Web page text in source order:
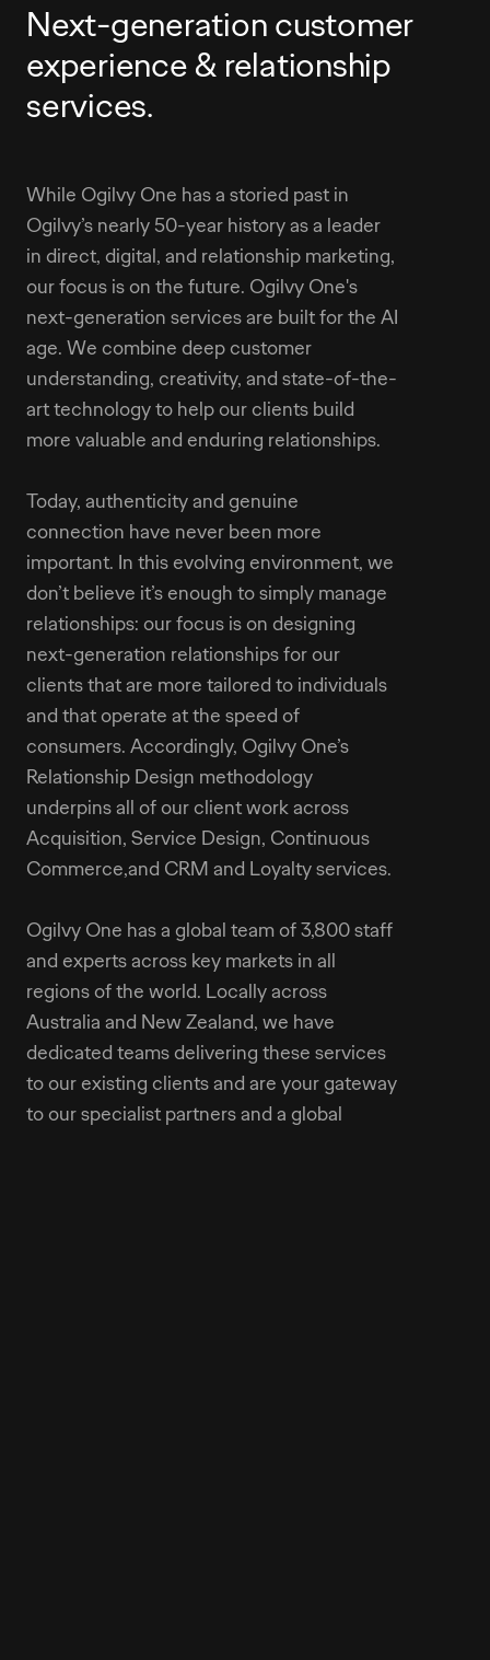
Next-generation customer
experience & relationship
services.
While Ogilvy One has a storied past in
Ogilvy’s nearly 50-year history as a leader
in direct, digital, and relationship marketing,
our focus is on the future. Ogilvy One's
next-generation services are built for the AI
age. We combine deep customer
understanding, creativity, and state-of-the-
art technology to help our clients build
more valuable and enduring relationships.
Today, authenticity and genuine
connection have never been more
important. In this evolving environment, we
don’t believe it’s enough to simply manage
relationships: our focus is on designing
next-generation relationships for our
clients that are more tailored to individuals
and that operate at the speed of
consumers. Accordingly, Ogilvy One’s
Relationship Design methodology
underpins all of our client work across
Acquisition, Service Design, Continuous
Commerce,and CRM and Loyalty services.
Ogilvy One has a global team of 3,800 staff
and experts across key markets in all
regions of the world. Locally across
Australia and New Zealand, we have
dedicated teams delivering these services
to our existing clients and are your gateway
to our specialist partners and a global